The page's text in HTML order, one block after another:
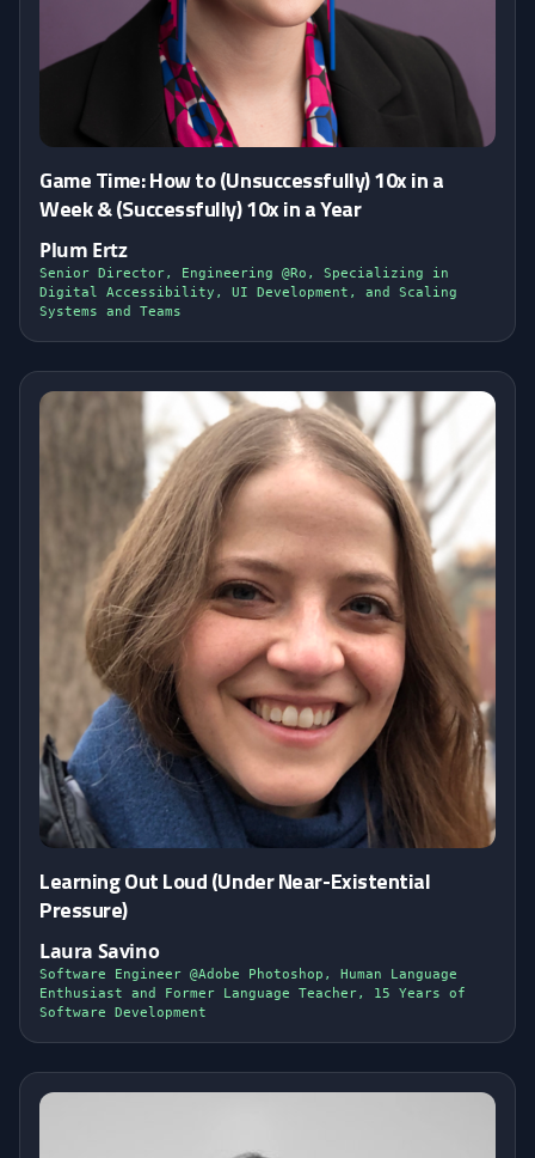
Game Time: How to (Unsuccessfully) 10x in a
Week & (Successfully) 10x in a Year
Plum Ertz
Senior Director, Engineering @Ro, Specializing in
Digital Accessibility, UI Development, and Scaling
Systems and Teams
Learning Out Loud (Under Near-Existential
Pressure)
Laura Savino
Software Engineer @Adobe Photoshop, Human Language
Enthusiast and Former Language Teacher, 15 Years of
Software Development